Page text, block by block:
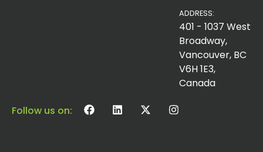
ADDRESS:
401 - 1037 West
Broadway,
Vancouver, BC
V6H 1E3,
Canada
Follow us on: